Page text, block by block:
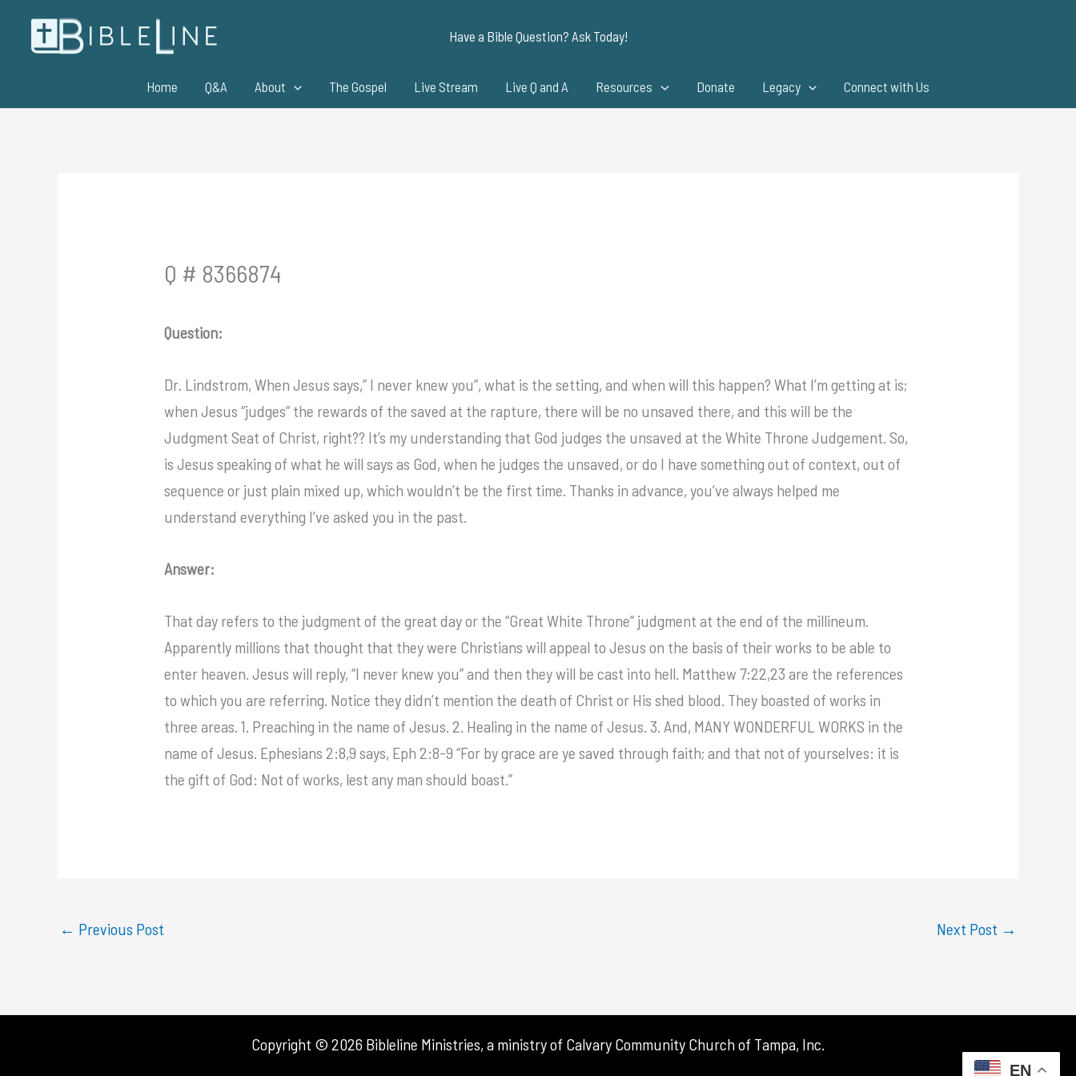
Have a Bible Question? Ask Today!
Home Q&A About The Gospel Live Stream Live Q and A Resources Donate Legacy Connect with Us
Q # 8366874
Question:
Dr. Lindstrom, When Jesus says,” I never knew you”, what is the setting, and when will this happen? What I’m getting at is;
when Jesus “judges” the rewards of the saved at the rapture, there will be no unsaved there, and this will be the
Judgment Seat of Christ, right?? It’s my understanding that God judges the unsaved at the White Throne Judgement. So,
is Jesus speaking of what he will says as God, when he judges the unsaved, or do I have something out of context, out of
sequence or just plain mixed up, which wouldn’t be the first time. Thanks in advance, you’ve always helped me
understand everything I’ve asked you in the past.
Answer:
That day refers to the judgment of the great day or the “Great White Throne” judgment at the end of the millineum.
Apparently millions that thought that they were Christians will appeal to Jesus on the basis of their works to be able to
enter heaven. Jesus will reply, “I never knew you” and then they will be cast into hell. Matthew 7:22,23 are the references
to which you are referring. Notice they didn’t mention the death of Christ or His shed blood. They boasted of works in
three areas. 1. Preaching in the name of Jesus. 2. Healing in the name of Jesus. 3. And, MANY WONDERFUL WORKS in the
name of Jesus. Ephesians 2:8,9 says, Eph 2:8-9 “For by grace are ye saved through faith; and that not of yourselves: it is
the gift of God: Not of works, lest any man should boast.”
← Previous Post Next Post →
Copyright © 2026 Bibleline Ministries, a ministry of Calvary Community Church of Tampa, Inc.
EN